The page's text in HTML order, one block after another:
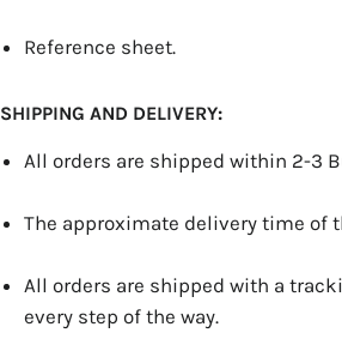
Reference sheet.
SHIPPING AND DELIVERY:
All orders are shipped within 2-3
The approximate delivery time of
All orders are shipped with a
every step of the way.